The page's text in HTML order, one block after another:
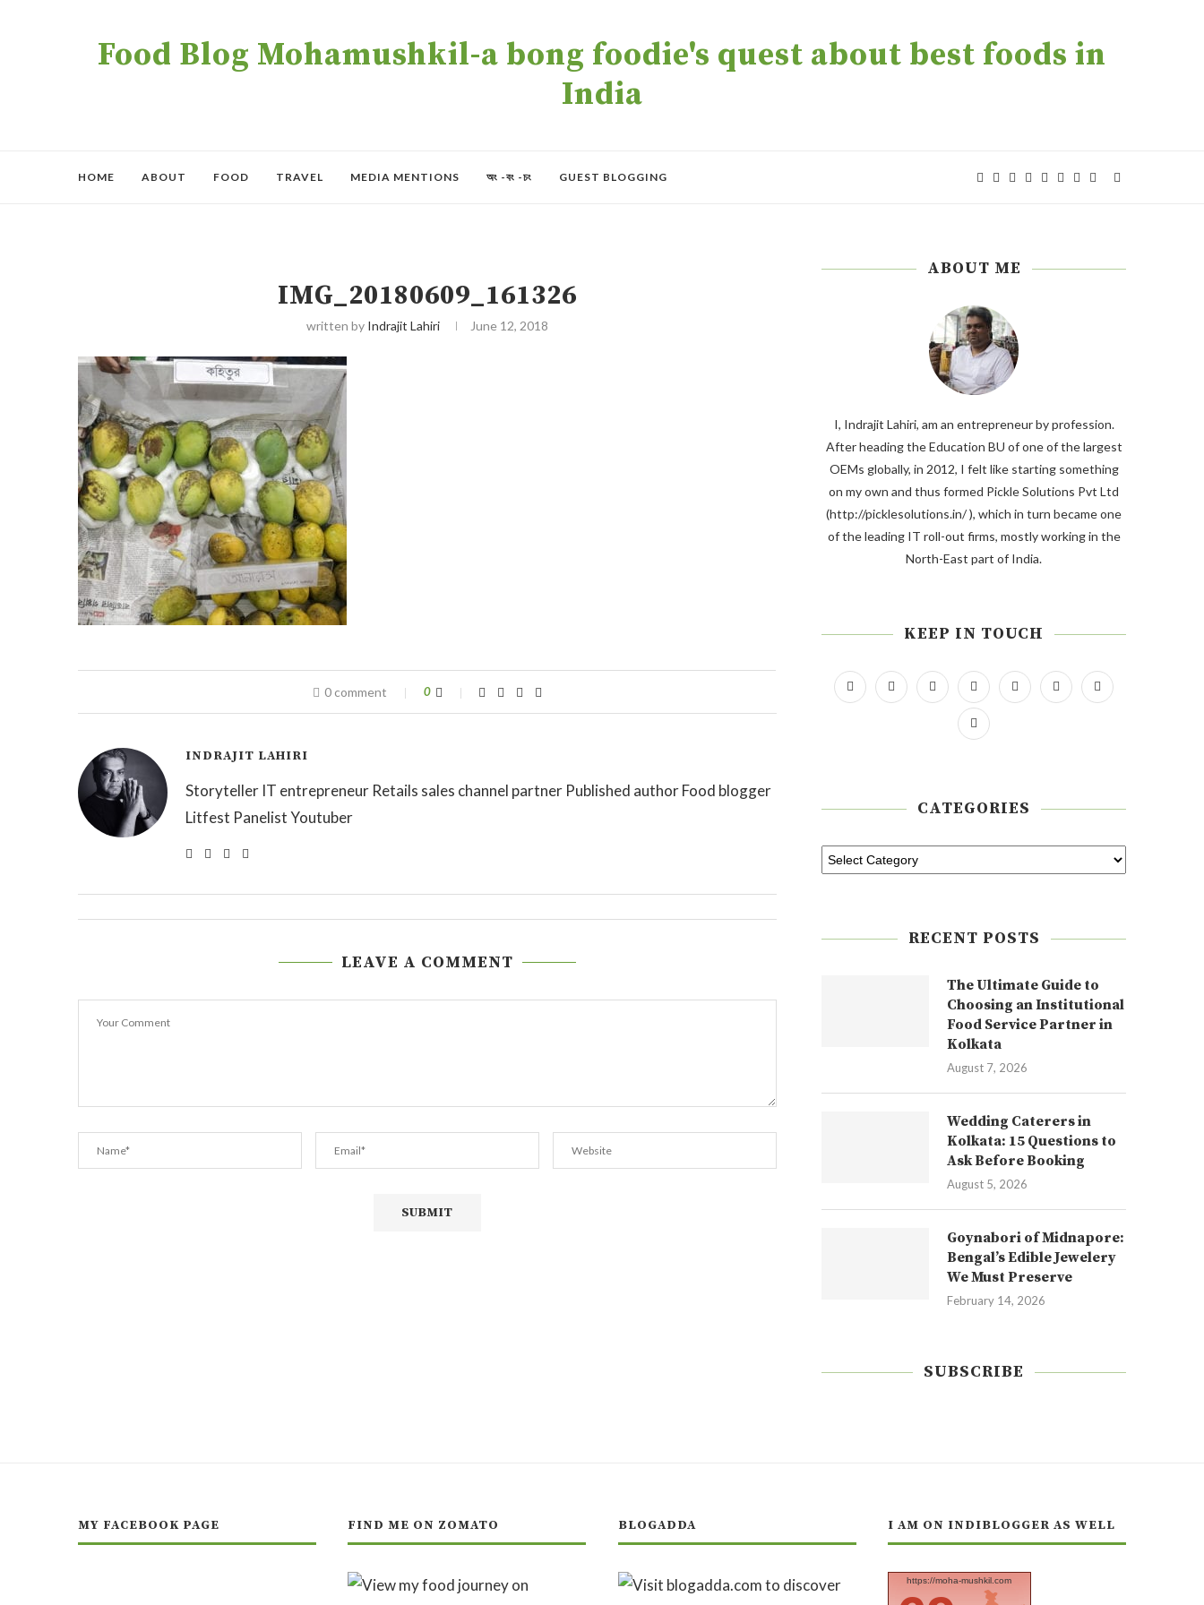
Food Blog Mohamushkil-a bong foodie's quest about best foods in
India
HOME ABOUT FOOD TRAVEL MEDIA MENTIONS অং -বং -চং GUEST BLOGGING
IMG_20180609_161326
written by Indrajit Lahiri June 12, 2018
0 comment 0
INDRAJIT LAHIRI
Storyteller IT entrepreneur Retails sales channel partner Published author Food blogger
Litfest Panelist Youtuber
LEAVE A COMMENT
ABOUT ME
I, Indrajit Lahiri, am an entrepreneur by profession.
After heading the Education BU of one of the largest
OEMs globally, in 2012, I felt like starting something
on my own and thus formed Pickle Solutions Pvt Ltd
(http://picklesolutions.in/ ), which in turn became one
of the leading IT roll-out firms, mostly working in the
North-East part of India.
KEEP IN TOUCH
CATEGORIES
RECENT POSTS
The Ultimate Guide to
Choosing an Institutional
Food Service Partner in
Kolkata
August 7, 2026
Wedding Caterers in
Kolkata: 15 Questions to
Ask Before Booking
August 5, 2026
Goynabori of Midnapore:
Bengal’s Edible Jewelery
We Must Preserve
February 14, 2026
SUBSCRIBE
MY FACEBOOK PAGE FIND ME ON ZOMATO BLOGADDA I AM ON INDIBLOGGER AS WELL
https://moha-mushkil.com